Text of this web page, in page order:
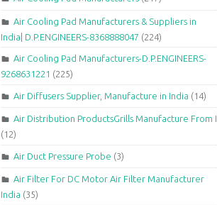
Air Cooling Pad Manufacturers & Suppliers in
India| D.P.ENGINEERS-8368888047 (224)
Air Cooling Pad Manufacturers-D.P.ENGINEERS-
9268631221 (225)
Air Diffusers Supplier, Manufacture in India (14)
Air Distribution ProductsGrills Manufacture From I
(12)
Air Duct Pressure Probe (3)
Air Filter For DC Motor Air Filter Manufacturer
India (35)